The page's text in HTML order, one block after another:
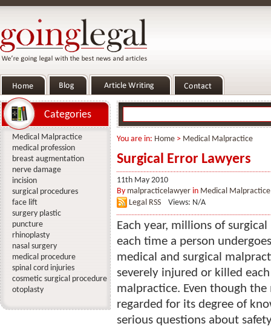
You are in: Home > Medical Malpractice
Surgical Error Lawyers
11th May 2010
By malpracticelawyer in Medical Malpractice
Legal RSS
Views: N/A
Each year, millions of
each time a person
medical and surgical
severely injured or killed
malpractice. Even though
regarded for its degree of
serious questions about
Categories
Medical Malpractice
medical profession
breast augmentation
nerve damage
incision
surgical procedures
face lift
surgery plastic
puncture
rhinoplasty
nasal surgery
medical procedure
spinal cord injuries
cosmetic surgical procedure
otoplasty